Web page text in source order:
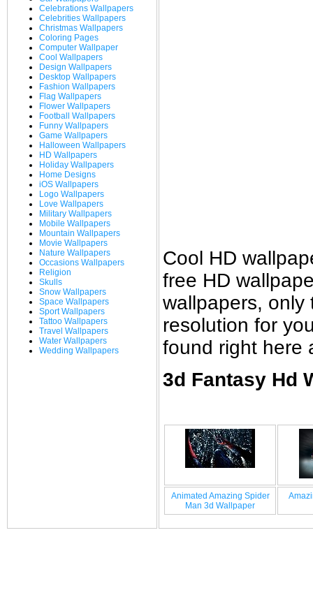
Celebrations Wallpapers
Celebrities Wallpapers
Christmas Wallpapers
Coloring Pages
Computer Wallpaper
Cool Wallpapers
Design Wallpapers
Desktop Wallpapers
Fashion Wallpapers
Flag Wallpapers
Flower Wallpapers
Football Wallpapers
Funny Wallpapers
Game Wallpapers
Halloween Wallpapers
HD Wallpapers
Holiday Wallpapers
Home Designs
iOS Wallpapers
Logo Wallpapers
Love Wallpapers
Military Wallpapers
Mobile Wallpapers
Mountain Wallpapers
Movie Wallpapers
Nature Wallpapers
Occasions Wallpapers
Religion
Skulls
Snow Wallpapers
Space Wallpapers
Sport Wallpapers
Tattoo Wallpapers
Travel Wallpapers
Water Wallpapers
Wedding Wallpapers
Cool HD
free HD
wallpapers, only
resolution for
found right here
3d Fantasy Hd
Animated Amazing Spider
Man 3d Wallpaper